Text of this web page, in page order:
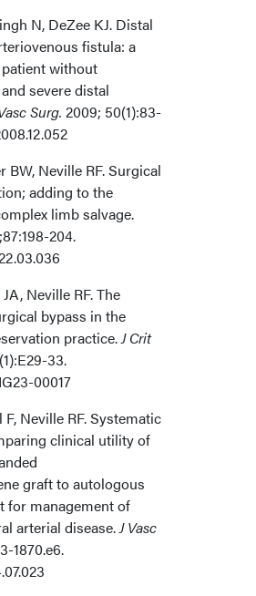
N, DeZee KJ. Distal
fistula: a
without
severe distal
Surg. 2009; 50(1):83-
BW, Neville RF. Surgical
adding to the
limb salvage.
204.
Neville RF. The
bypass in the
practice.J Crit
33.
00017
F, Neville RF. Systematic
clinical utility of
graft to autologous
for management of
arterial disease.J Vasc
1870.e6.